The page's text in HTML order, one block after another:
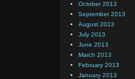
October 2013
September 2013
August 2013
July 2013
June 2013
March 2013
February 2013
January 2013